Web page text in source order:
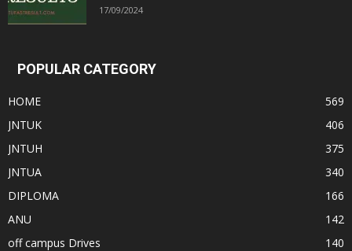
17/09/2024
POPULAR CATEGORY
HOME
569
JNTUK
406
JNTUH
375
JNTUA
340
DIPLOMA
166
ANU
142
off campus Drives
140